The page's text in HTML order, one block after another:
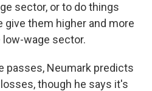
sector, or to do things
them higher and more
wage sector.
passes, Neumark predicts
though he says it's